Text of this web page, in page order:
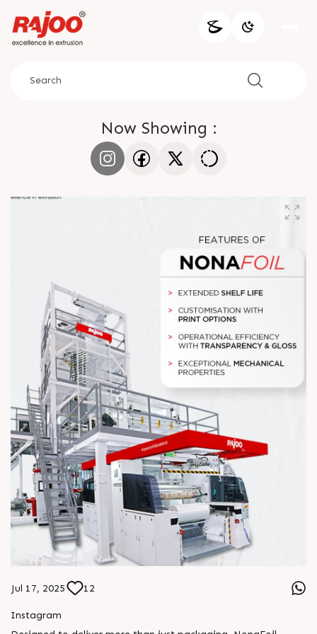
Now Showing :
Jul 17, 2025 12
Instagram